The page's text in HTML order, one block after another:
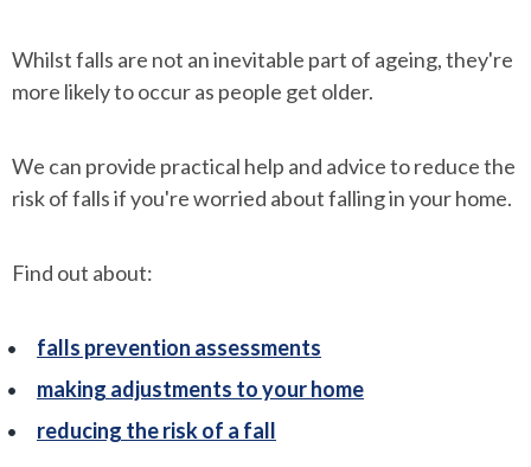
Whilst falls are not an inevitable part of ageing, they're
more likely to occur as people get older.
We can provide practical help and advice to reduce the
risk of falls if you're worried about falling in your home.
Find out about:
falls prevention assessments
making adjustments to your home
reducing the risk of a fall